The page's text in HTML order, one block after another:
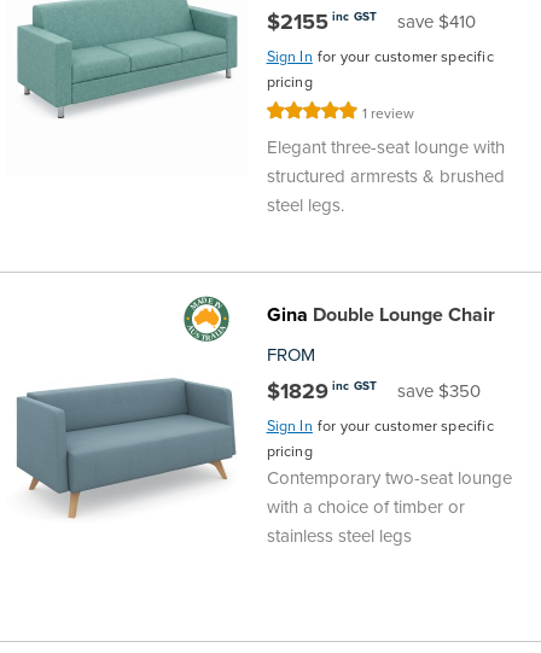
$2155 inc GST save $410
Sign In for your customer specific
pricing
Rating: 1 review
Elegant three-seat lounge with
structured armrests & brushed
steel legs.
Gina Double Lounge Chair
FROM
$1829 inc GST save $350
Sign In for your customer specific
pricing
Contemporary two-seat lounge
with a choice of timber or
stainless steel legs